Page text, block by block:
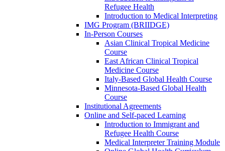
Refugee Health
Introduction to Medical Interpreting
IMG Program (BRIIDGE)
In-Person Courses
Asian Clinical Tropical Medicine
Course
East African Clinical Tropical
Medicine Course
Italy-Based Global Health Course
Minnesota-Based Global Health
Course
Institutional Agreements
Online and Self-paced Learning
Introduction to Immigrant and
Refugee Health Course
Medical Interpreter Training Module